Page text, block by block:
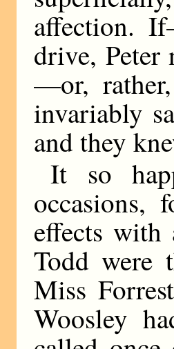
affection.
drive, Peter
—or,
invariably
and they
It so
occasions,
effects with
Todd were
Miss
Woosley